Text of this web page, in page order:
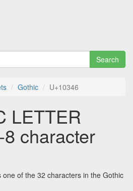
Search
Gothic U+10346
LETTER
character
one of the 32 characters in the Gothic